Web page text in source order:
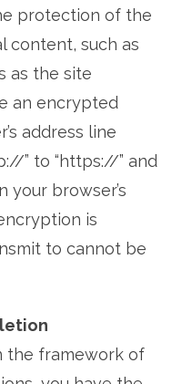
protection of the
content, such as
as the site
an encrypted
address line
” to “https://” and
your browser’s
is
to cannot be
the framework of